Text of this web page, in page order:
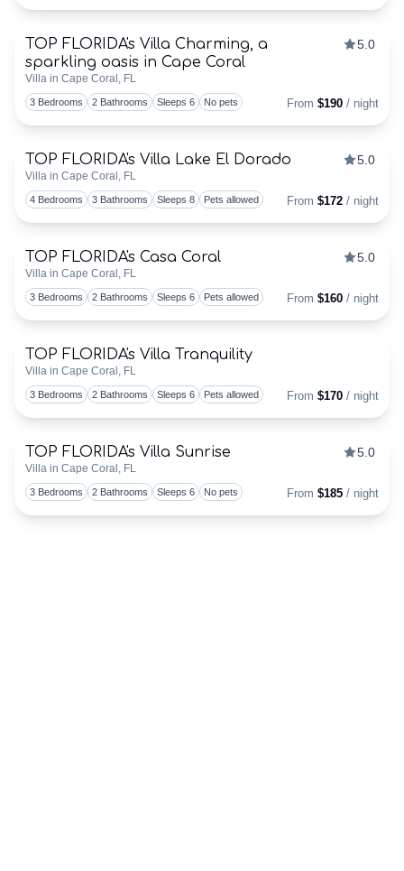
BUYING
OR
SELLING
–
WE
ARE
MEET
THE
TOP
FLORIDA
HERE!
ALREADY
Discounts Available
TOP FLORIDA's Villa Charming, a
sparkling oasis in Cape Coral
Villa in Cape Coral, FL
5.0
3 Bedrooms 2 Bathrooms Sleeps 6 No pets From $190 / night
Discounts Available
TOP FLORIDA's Villa Lake El Dorado
Villa in Cape Coral, FL
5.0
4 Bedrooms 3 Bathrooms Sleeps 8 Pets allowed From $172 / night
Discounts Available
TOP FLORIDA's Casa Coral
Villa in Cape Coral, FL
5.0
3 Bedrooms 2 Bathrooms Sleeps 6 Pets allowed From $160 / night
Discounts Available
TOP FLORIDA's Villa Tranquility
Villa in Cape Coral, FL
3 Bedrooms 2 Bathrooms Sleeps 6 Pets allowed From $170 / night
Discounts Available
TOP FLORIDA's Villa Sunrise
Villa in Cape Coral, FL
5.0
3 Bedrooms 2 Bathrooms Sleeps 6 No pets From $185 / night